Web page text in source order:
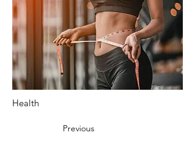
Health
Previous